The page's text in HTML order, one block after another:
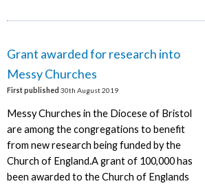
Grant awarded for research into
Messy Churches
First published 30th August 2019
Messy Churches in the Diocese of Bristol
are among the congregations to benefit
from new research being funded by the
Church of England.A grant of 100,000 has
been awarded to the Church of Englands